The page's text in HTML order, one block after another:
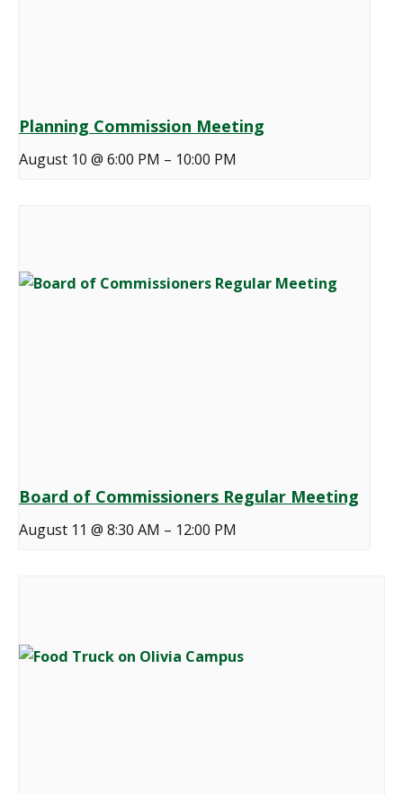
Planning Commission Meeting
August 10 @ 6:00 PM – 10:00 PM
Board of Commissioners Regular Meeting
August 11 @ 8:30 AM – 12:00 PM